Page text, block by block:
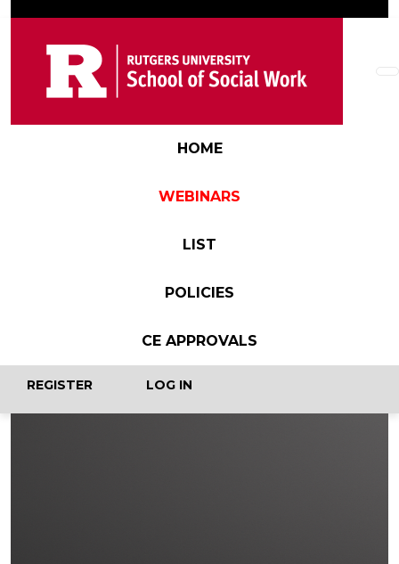
Main navigation
HOME
WEBINARS
LIST
POLICIES
CE APPROVALS
User account menu
REGISTER LOG IN